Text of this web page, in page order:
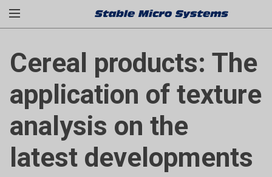
Cereal products: The
application of texture
analysis on the
latest developments